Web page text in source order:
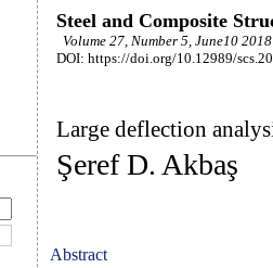
Steel and Composite
Volume 27, Number 5, June10
DOI: https://doi.org/10.12989/
Large deflection
Şeref D. Akbaş
Abstract